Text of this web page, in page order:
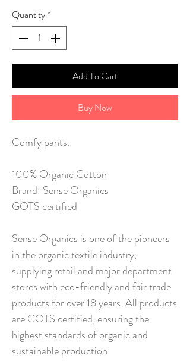
Quantity*
Add To Cart
Buy Now
Comfy pants.
100% Organic Cotton
Brand: Sense Organics
GOTS certified
Sense Organics is one of the pioneers
in the organic textile industry,
supplying retail and major department
stores with eco-friendly and fair trade
products for over 18 years. All products
are GOTS certified, ensuring the
highest standards of organic and
sustainable production.